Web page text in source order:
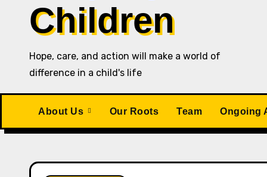
Children
Hope, care, and action will make a world of
difference in a child's life
About Us Our Roots Team Ongoing